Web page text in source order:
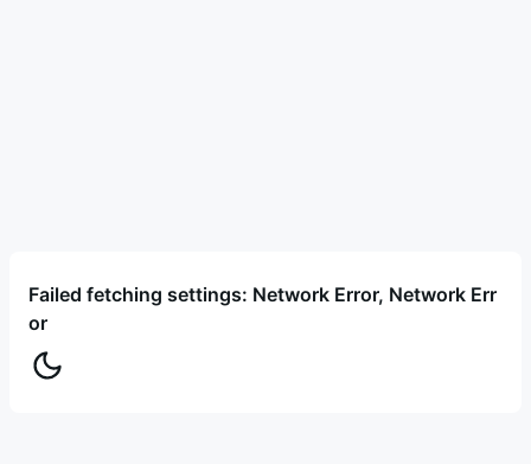
Failed fetching settings: Network Error, Network Err
or